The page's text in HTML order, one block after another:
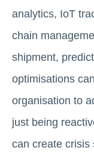
analytics, IoT
chain
shipment,
optimisations
organisation to
just being
can create crisis